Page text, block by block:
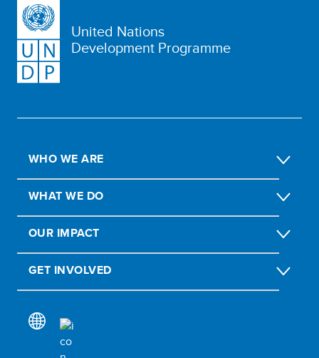
United Nations
Development Programme
WHO WE ARE
WHAT WE DO
OUR IMPACT
GET INVOLVED